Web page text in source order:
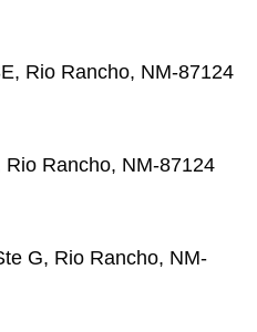
Rio Rancho, NM-87124
Rancho, NM-87124
G, Rio Rancho, NM-